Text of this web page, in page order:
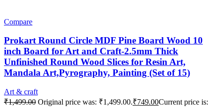
Compare
Prokart Round Circle MDF Pine Board Wood 10
inch Board for Art and Craft-2.5mm Thick
Unfinished Round Wood Slices for Resin Art,
Mandala Art,Pyrography, Painting (Set of 15)
Art & craft
₹1,499.00 Original price was: ₹1,499.00.₹749.00Current price is: